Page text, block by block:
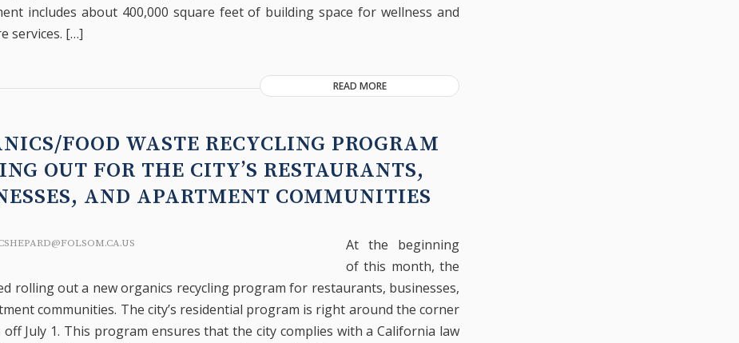
includes about 400,000 square feet of building space for wellness and
services. […]
READ MORE
FOOD WASTE RECYCLING PROGRAM
OUT FOR THE CITY’S RESTAURANTS,
AND APARTMENT COMMUNITIES
At the beginning
of this month, the
rolling out a new organics recycling program for restaurants, businesses,
communities. The city’s residential program is right around the corner
off July 1. This program ensures that the city complies with a California law